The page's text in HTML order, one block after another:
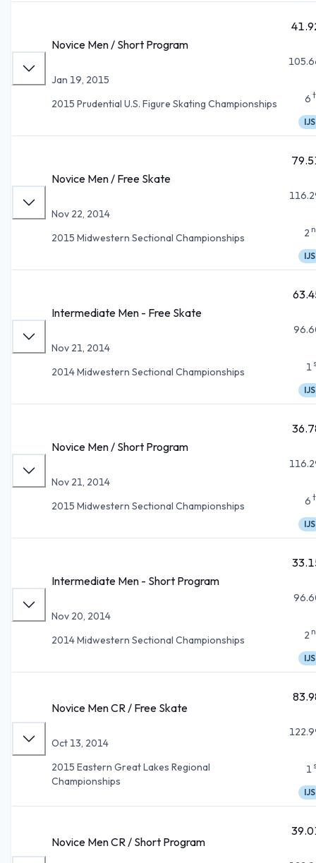
Novice Men / Short Program
Jan 19, 2015
2015 Prudential U.S. Figure Skating Championships
6
IJS
Novice Men / Free Skate
Nov 22, 2014
2015 Midwestern Sectional Championships
2
IJS
Intermediate Men - Free Skate
Nov 21, 2014
2014 Midwestern Sectional Championships
1
IJS
Novice Men / Short Program
Nov 21, 2014
2015 Midwestern Sectional Championships
6
IJS
Intermediate Men - Short Program
Nov 20, 2014
2014 Midwestern Sectional Championships
2
IJS
Novice Men CR / Free Skate
Oct 13, 2014
2015 Eastern Great Lakes Regional
Championships
1
IJS
Novice Men CR / Short Program